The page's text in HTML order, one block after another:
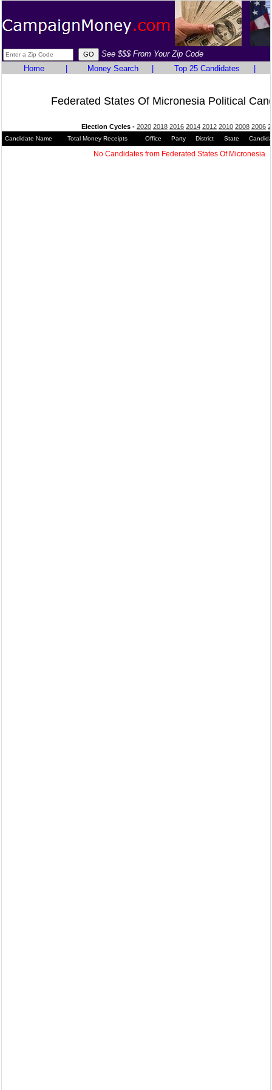
See $$$ From Your Zip Code
Home
Money Search Top 25 Candidates
Federated States Of Micronesia Political
Election Cycles - 2020 2018 2016 2014 2012 2010 2008 2006
Candidate Name Total Money Receipts Office Party District State
No Candidates from Federated States Of Micronesia